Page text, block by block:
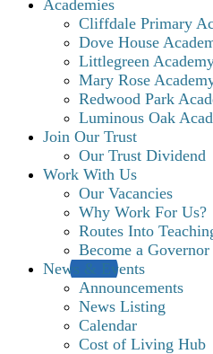
Academies
Cliffdale Primary
Dove House
Littlegreen
Mary Rose
Redwood Park
Luminous Oak
Join Our Trust
Our Trust Dividend
Work With Us
Our Vacancies
Why Work For Us?
Routes Into
Become a Governor
News & Events
Announcements
News Listing
Calendar
Cost of Living Hub